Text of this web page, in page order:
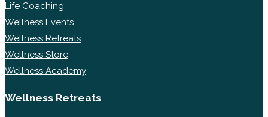
Life Coaching
Wellness Events
Wellness Retreats
Wellness Store
Wellness Academy
Wellness Retreats